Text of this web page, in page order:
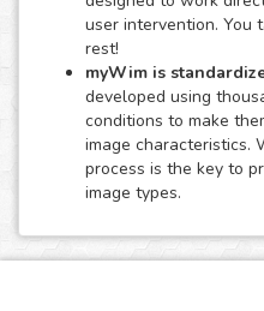
user intervention. You
rest!
myWim is
developed using
conditions to make
image characteristics.
process is the key to
image types.